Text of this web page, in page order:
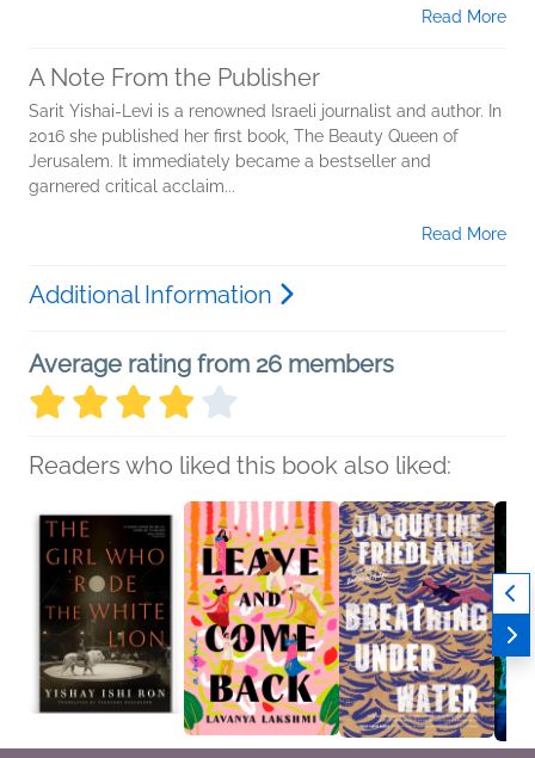
Read More
A Note From the Publisher
Sarit Yishai-Levi is a renowned Israeli journalist and author. In
2016 she published her first book, The Beauty Queen of
Jerusalem. It immediately became a bestseller and
garnered critical acclaim...
Read More
Additional Information
Average rating from 26 members
Readers who liked this book also liked: